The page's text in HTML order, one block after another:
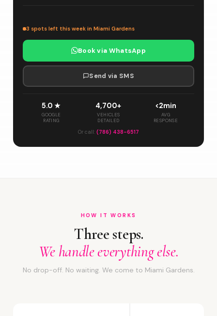
3 spots left this week in Miami Gardens
Book via WhatsApp
Send via SMS
5.0 ★
GOOGLE
RATING
4,700+
VEHICLES
DETAILED
<2min
AVG
RESPONSE
Or call: (786) 438-6517
HOW IT WORKS
Three steps.
We handle everything else.
No drop-off. No waiting. We come to Miami Gardens.